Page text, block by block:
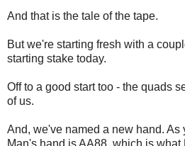
And that is the tale of the tape.
But we're starting fresh with a
starting stake today.
Off to a good start too - the quads
of us.
And, we've named a new hand. As
Man's hand is AA88, which is